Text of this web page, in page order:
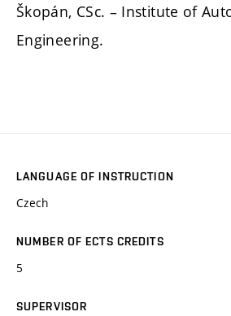
Škopán, CSc. – Institute of
Engineering.
LANGUAGE OF INSTRUCTION
Czech
NUMBER OF ECTS CREDITS
5
SUPERVISOR